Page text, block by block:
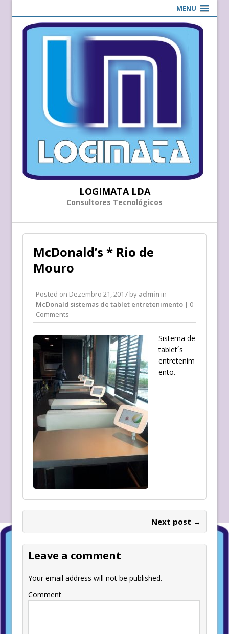
MENU
LOGIMATA LDA
Consultores Tecnológicos
McDonald’s * Rio de
Mouro
Posted on Dezembro 21, 2017 by admin in
McDonald sistemas de tablet entretenimento | 0
Comments
Sistema de
tablet´s
entretenim
ento.
Next post →
Leave a comment
Your email address will not be published.
Comment